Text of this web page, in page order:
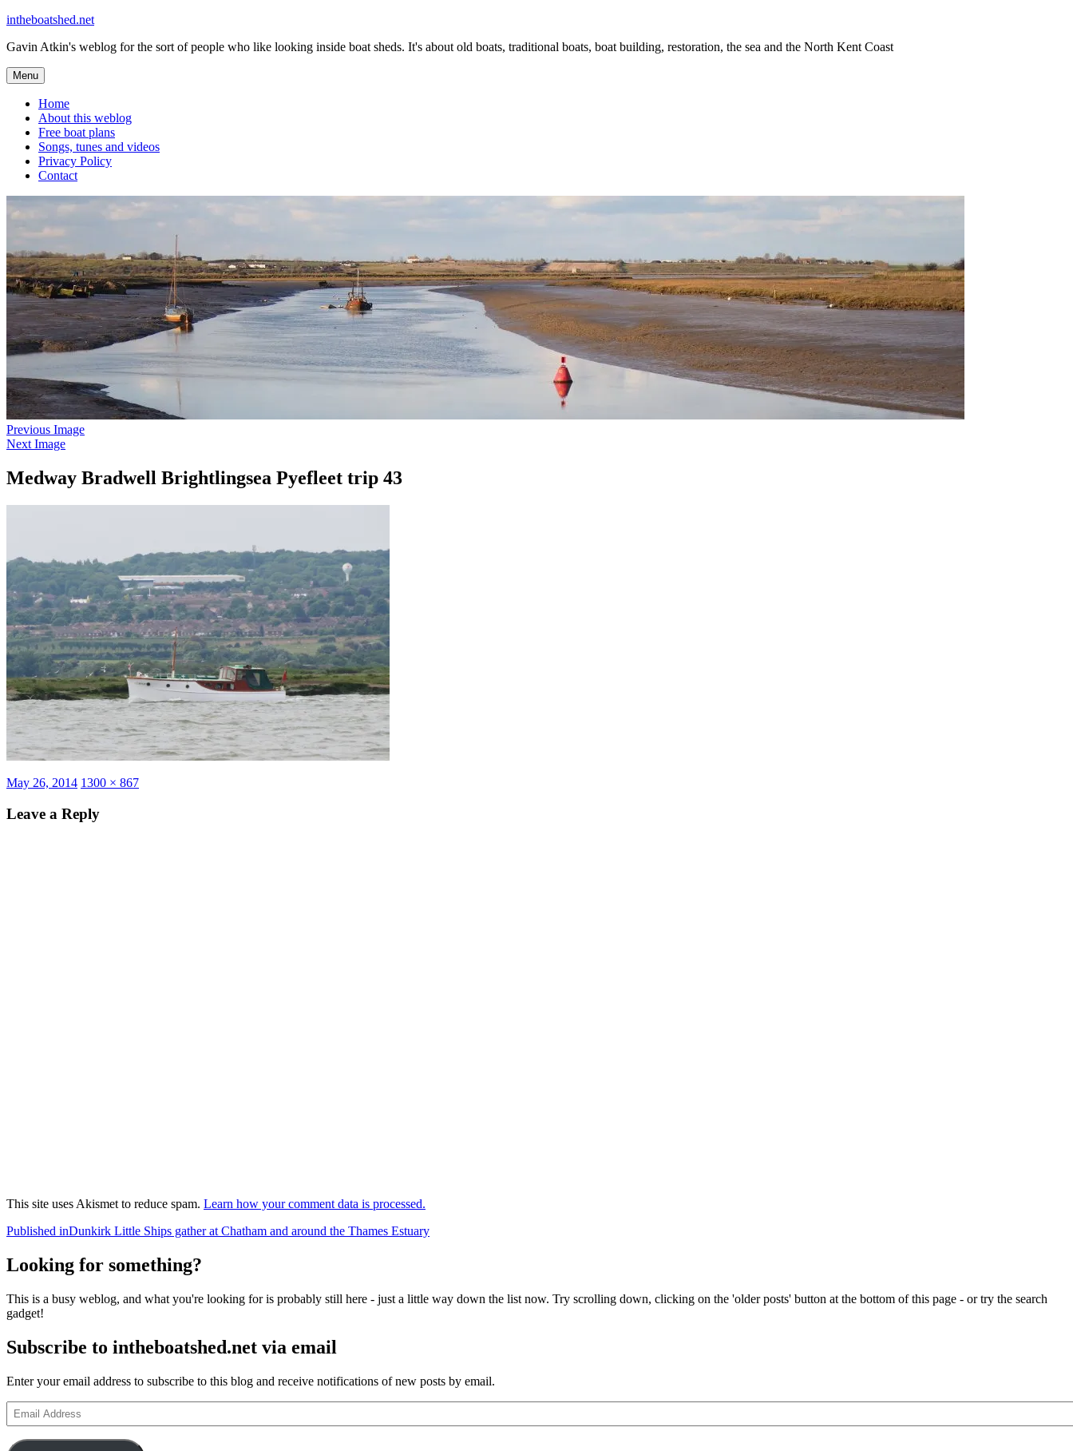
Skip
content
intheboatshed.net
Gavin Atkin's weblog for the sort of people who like looking inside boat sheds. It's about old boats, traditional boats, boat building, restoration, the sea and the North Kent Coast
Menu
Home
About this weblog
Free boat plans
Songs, tunes and videos
Privacy Policy
Contact
Previous Image
Next Image
Medway Bradwell Brightlingsea Pyefleet trip 43
Posted
May 26, 2014 Full
1300 × 867
Leave a Reply
This site uses Akismet to reduce spam. Learn how your comment data is processed.
Post
navigation
Published inDunkirk Little Ships gather at Chatham and around the Thames Estuary
Looking for something?
This is a busy weblog, and what you're looking for is probably still here - just a little way down the list now. Try scrolling down, clicking on the 'older posts' button at the bottom of this page - or try the search
gadget!
Subscribe to intheboatshed.net via email
Enter your email address to subscribe to this blog and receive notifications of new posts by email.
Email
Address